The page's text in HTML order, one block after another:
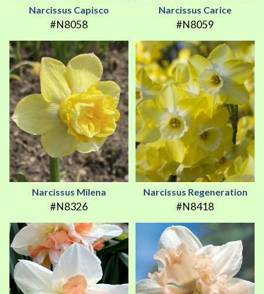
Narcissus Capisco
#N8058
Narcissus Carice
#N8059
Narcissus Milena
#N8326
Narcissus Regeneration
#N8418